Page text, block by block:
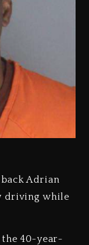
Adrian
driving while
the 40-year-